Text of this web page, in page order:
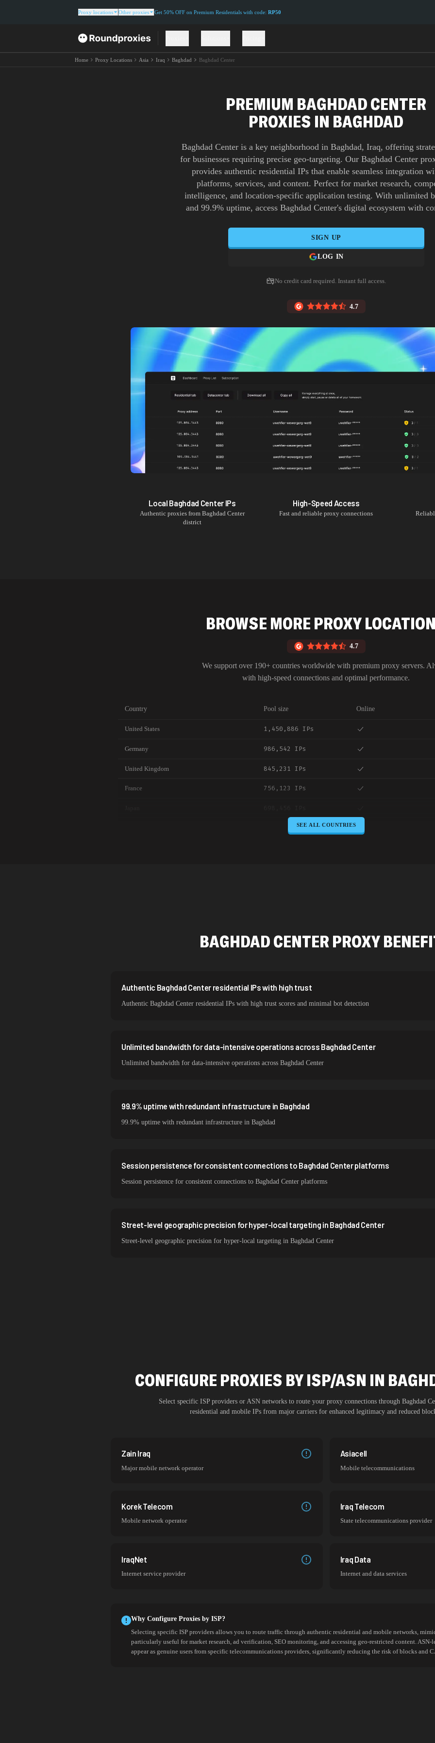
Proxy locations Other proxies Get 50% OFF on Premium Residentials with code: RP50
Home Proxy Locations Asia Iraq Baghdad Baghdad Center
PREMIUM BAGHDAD CENTER
PROXIES IN BAGHDAD
Baghdad Center is a key neighborhood in Baghdad, Iraq, offering
for businesses requiring precise geo-targeting. Our Baghdad Center
provides authentic residential IPs that enable seamless integration
platforms, services, and content. Perfect for market research,
intelligence, and location-specific application testing. With unlimited
and 99.9% uptime, access Baghdad Center's digital ecosystem with
SIGN UP
LOG IN
No credit card required. Instant full access.
4.7
Local Baghdad CenterIPs
Authentic proxies from Baghdad Center
district
High-Speed Access
Fast and reliable proxy connections
BROWSE MORE PROXY
4.7
We support over 190+ countries worldwide with premium proxy servers.
with high-speed connections and optimal performance.
Country Pool size Online
United States 1,450,886 IPs
Germany 986,542 IPs
United Kingdom 845,231 IPs
France 756,123 IPs
645,789 IPs
356,789 IPs
Sweden 298,456 IPs
Italy 265,321 IPs
SEE ALL COUNTRIES
BAGHDAD CENTER PROXY
Authentic Baghdad Center residential IPs with high trust
Authentic Baghdad Center residential IPs with high trust scores and minimal bot detection
Unlimited bandwidth for data-intensive operations across Baghdad Center
Unlimited bandwidth for data-intensive operations across Baghdad Center
99.9% uptime with redundant infrastructure in Baghdad
99.9% uptime with redundant infrastructure in Baghdad
Session persistence for consistent connections to Baghdad Center platforms
Session persistence for consistent connections to Baghdad Center platforms
Street-level geographic precision for hyper-local targeting in Baghdad Center
Street-level geographic precision for hyper-local targeting in Baghdad Center
CONFIGURE PROXIES BY ISP/ASN IN
Select specific ISP providers or ASN networks to route your proxy connections throughBaghdad
residential and mobile IPs from major carriers for enhanced legitimacy and reduced
Zain Iraq
Major mobile network operator
Asiacell
Mobile telecommunications
Korek Telecom
Mobile network operator
Iraq Telecom
State telecommunications provider
IraqNet
Internet service provider
Iraq Data
Internet and data services
Why Configure Proxies by ISP?
Selecting specific ISP providers allows you to route traffic through authentic residential and mobile networks,
particularly useful for market research, ad verification, SEO monitoring, and accessing geo-restricted content.
appear as genuine users from specific telecommunications providers, significantly reducing the risk of blocks and